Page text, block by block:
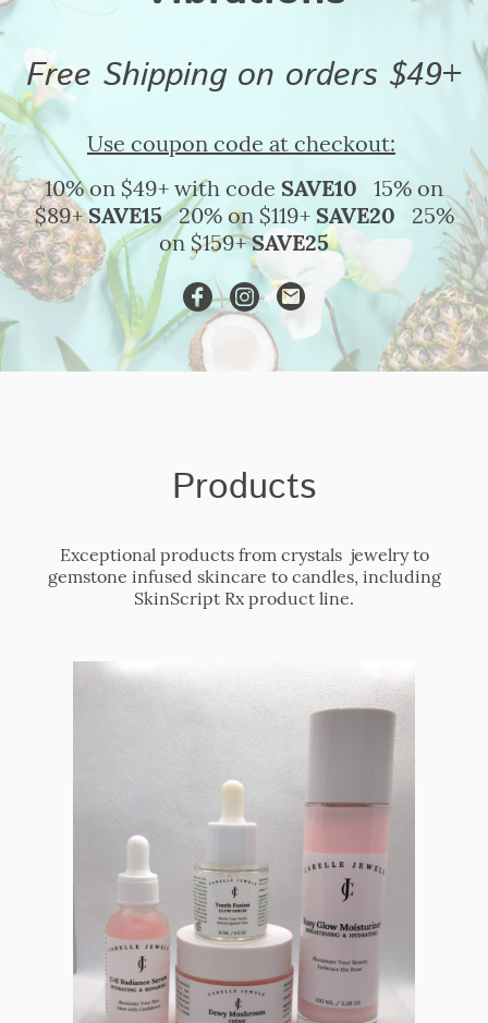
Free Shipping on orders $49+
Use coupon code at checkout:
10% on $49+ with code SAVE10 15% on
$89+SAVE1520% on $119+ SAVE20 25%
on $159+SAVE25
Products
Exceptional products from crystals jewelry to
gemstone infused skincare to candles, including
SkinScript Rx product line.